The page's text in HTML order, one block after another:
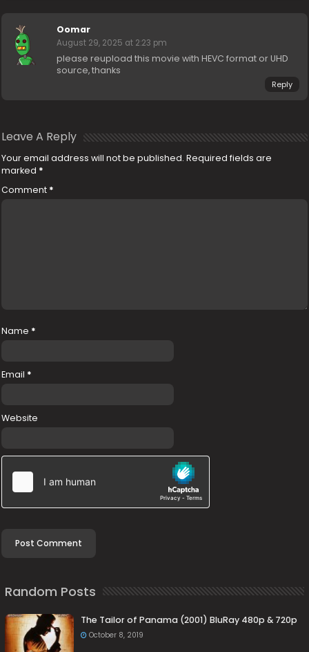
Oomar
August 29, 2025 at 2:23 pm
please reupload this movie with HEVC format or UHD
source, thanks
Reply
Leave A Reply
Your email address will not be published. Required fields are
marked *
Comment *
Name *
Email *
Website
Random Posts
The Tailor of Panama (2001) BluRay 480p & 720p
October 8, 2019